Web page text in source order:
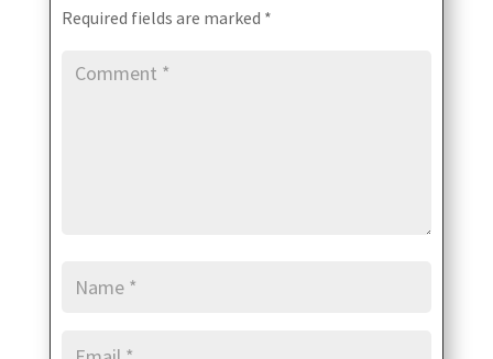
Required fields are marked *